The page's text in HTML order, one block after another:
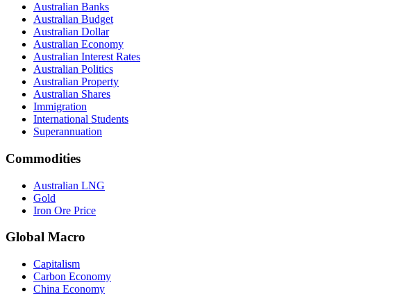
Australian Banks
Australian Budget
Australian Dollar
Australian Economy
Australian Interest Rates
Australian Politics
Australian Property
Australian Shares
Immigration
International Students
Superannuation
Commodities
Australian LNG
Gold
Iron Ore Price
Global Macro
Capitalism
Carbon Economy
China Economy